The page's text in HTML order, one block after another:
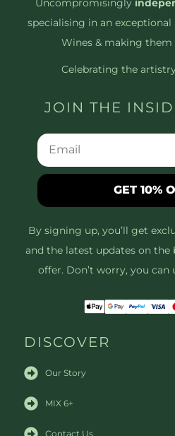
Uncompromisingly
specialising in an
Wines & making them
Celebrating the
JOIN THE
GET 10%
By signing up, you’ll get
and the latest updates on the
offer. Don’t worry, you can
DISCOVER
Our Story
MIX 6+
Contact Us